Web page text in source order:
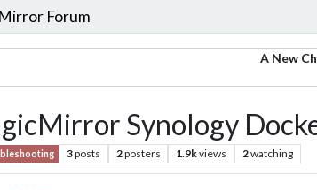
Forum
A New
Synology
3posts 2posters 1.9kviews 2watching